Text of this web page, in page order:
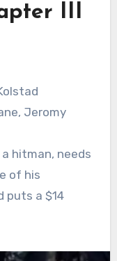
III
Jeromy
a hitman, needs
of his
puts a $14